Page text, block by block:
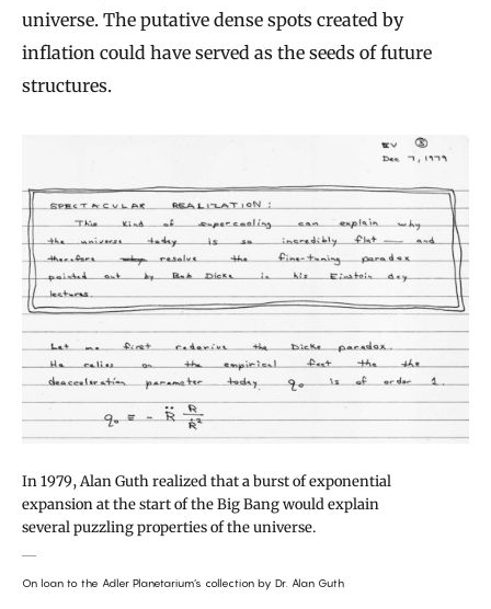
universe. The putative dense spots created by
inflation could have served as the seeds of future
structures.
In 1979, Alan Guth realized that a burst of exponential
expansion at the start of the Big Bang would explain
several puzzling properties of the universe.
On loan to the Adler Planetarium’s collection by Dr. Alan Guth